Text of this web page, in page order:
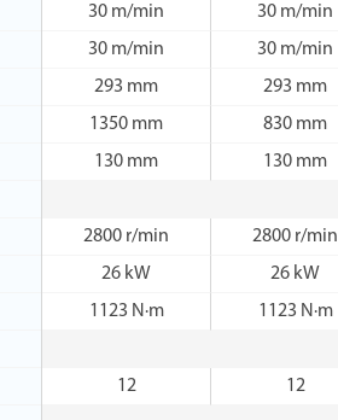
30 m/min 30 m/min
30 m/min 30 m/min
293 mm 293 mm
1350 mm 830 mm
130 mm 130 mm
2800 r/min 2800 r/min
26 kW 26 kW
1123 N·m 1123 N·m
12 12